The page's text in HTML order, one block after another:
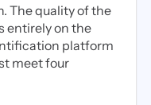
The quality of the
entirely on the
platform
meet four